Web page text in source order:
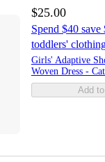
$25.00
Spend $40
toddlers'
Girls' Adaptive
Woven Dress -
Add